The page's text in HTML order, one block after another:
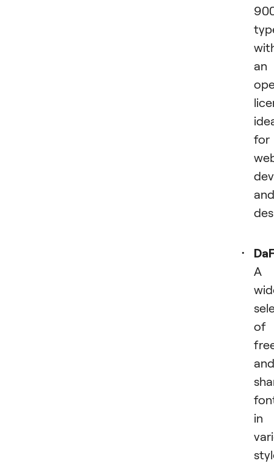
an
for
and
A
of
and
in